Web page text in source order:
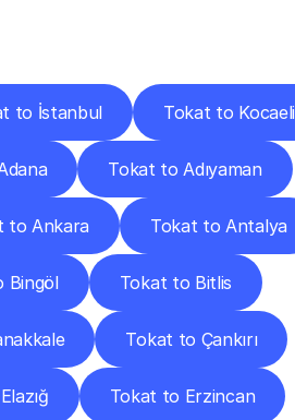
to İstanbul Tokat to Kocaeli
Tokat to Adıyaman
to Ankara Tokat to Antalya
Bingöl Tokat to Bitlis
Tokat to Çankırı
Tokat to Erzincan